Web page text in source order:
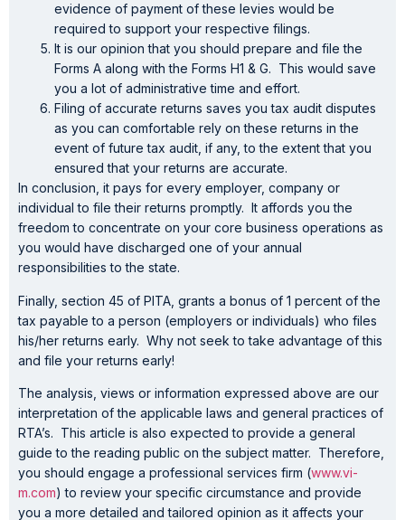
evidence of payment of these levies would be
required to support your respective filings.
It is our opinion that you should prepare and file the
Forms A along with the Forms H1 & G. This would save
you a lot of administrative time and effort.
Filing of accurate returns saves you tax audit disputes
as you can comfortable rely on these returns in the
event of future tax audit, if any, to the extent that you
ensured that your returns are accurate.
In conclusion, it pays for every employer, company or
individual to file their returns promptly. It affords you the
freedom to concentrate on your core business operations as
you would have discharged one of your annual
responsibilities to the state.
Finally, section 45 of PITA, grants a bonus of 1 percent of the
tax payable to a person (employers or individuals) who files
his/her returns early. Why not seek to take advantage of this
and file your returns early!
The analysis, views or information expressed above are our
interpretation of the applicable laws and general practices of
RTA’s. This article is also expected to provide a general
guide to the reading public on the subject matter. Therefore,
you should engage a professional services firm (www.vi-
m.com) to review your specific circumstance and provide
you a more detailed and tailored opinion as it affects your